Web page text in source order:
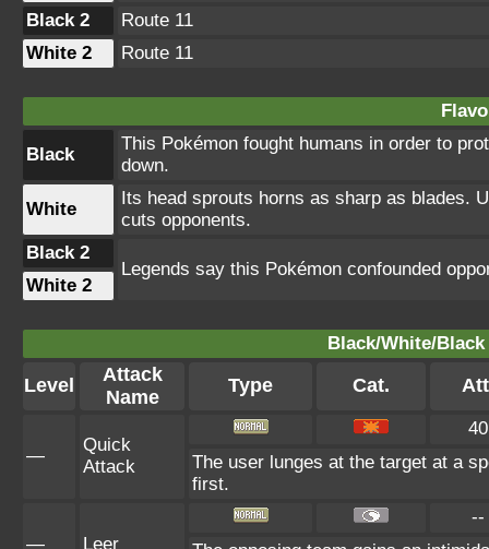
Black 2
Route 11
White 2
Route 11
Black
This Pokémon fought humans in order to
down.
White
Its head sprouts horns as sharp as blades.
cuts opponents.
Black 2
Legends say this Pokémon confounded
White 2
Black/White/
Level
Attack
Name
Type Cat.
—
Quick
Attack
40
The user lunges at the target at a
first.
— Leer
--